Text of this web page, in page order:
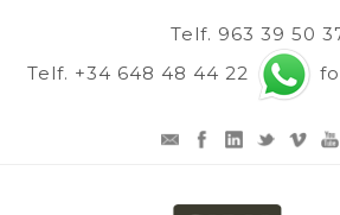
Telf. 963 39 50
Telf. +34 648 48 44 22